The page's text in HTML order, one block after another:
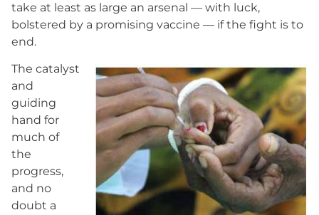
take at least as large an arsenal — with luck,
bolstered by a promising vaccine — if the fight is to
end.
The catalyst
and
guiding
hand for
much of
the
progress,
and no
doubt a